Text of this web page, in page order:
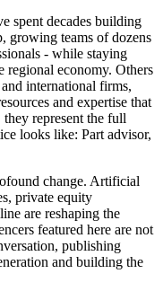
spent decades building
growing teams of dozens
- while staying
regional economy. Others
international firms,
and expertise that
represent the full
looks like: Part advisor,
change. Artificial
private equity
are reshaping the
featured here are not
publishing
and building the